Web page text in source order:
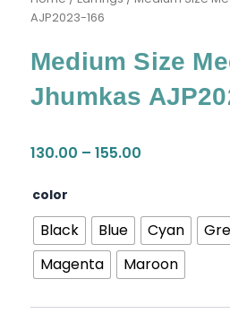
AJP2023-166
Medium Size
Jhumkas
130.00 – 155.00
₹155.00
color
Black Blue Cyan
Magenta
Maroon
Medium
Meenakari
Jhumkas
AJP2023-
166
quantity